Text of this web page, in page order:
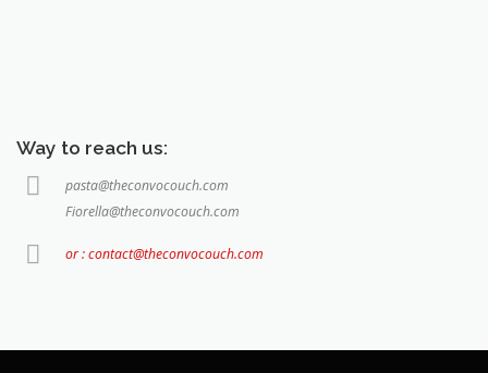
Way to reach us:
pasta@theconvocouch.com
Fiorella@theconvocouch.com
or : contact@theconvocouch.com